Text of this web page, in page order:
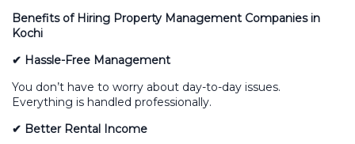
Benefits of Hiring Property Management Companies in
Kochi
✔ Hassle-Free Management
You don’t have to worry about day-to-day issues.
Everything is handled professionally.
✔ Better Rental Income